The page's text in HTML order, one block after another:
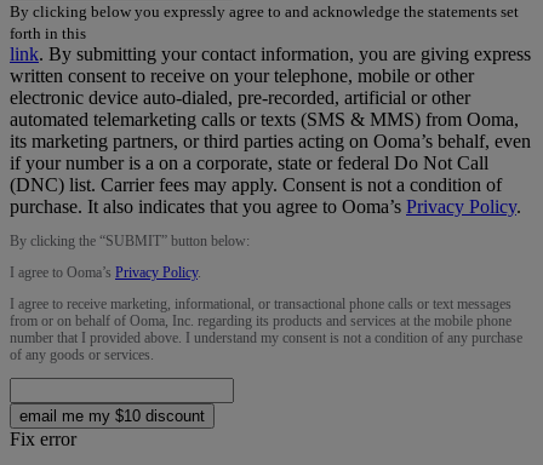
By clicking below you expressly agree to and acknowledge the statements set
forth in this
link. By submitting your contact information, you are giving express
written consent to receive on your telephone, mobile or other
electronic device auto-dialed, pre-recorded, artificial or other
automated telemarketing calls or texts (SMS & MMS) from Ooma,
its marketing partners, or third parties acting on Ooma’s behalf, even
if your number is a on a corporate, state or federal Do Not Call
(DNC) list. Carrier fees may apply. Consent is not a condition of
purchase. It also indicates that you agree to Ooma’s Privacy Policy.
By clicking the “SUBMIT” button below:
I agree to Ooma’s Privacy Policy.
I agree to receive marketing, informational, or transactional phone calls or text messages
from or on behalf of Ooma, Inc. regarding its products and services at the mobile phone
number that I provided above. I understand my consent is not a condition of any purchase
of any goods or services.
email me my $10 discount
Fix error